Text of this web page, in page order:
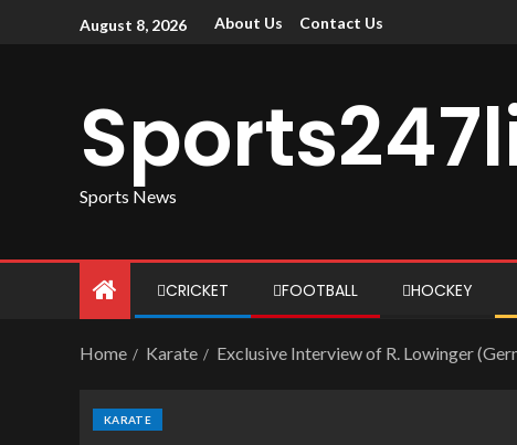
August 8, 2026 About Us Contact Us
Sports News
CRICKET FOOTBALL HOCKEY
Home Karate Exclusive Interview of R. Lowinger
KARATE